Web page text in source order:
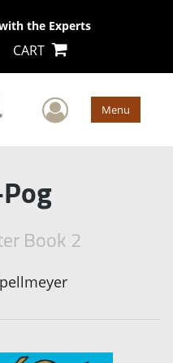
the Experts
CART
User Menu
Book 2